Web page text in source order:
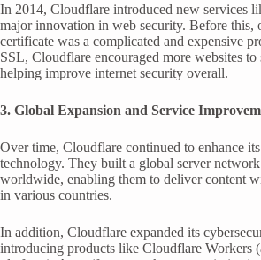
In 2014, Cloudflare introduced new services
major innovation in web security. Before this,
certificate was a complicated and expensive
SSL, Cloudflare encouraged more websites
helping improve internet security overall.
3. Global Expansion and Service
Over time, Cloudflare continued to enhance
technology. They built a global server
worldwide, enabling them to deliver content
in various countries.
In addition, Cloudflare expanded its
introducing products like Cloudflare Workers